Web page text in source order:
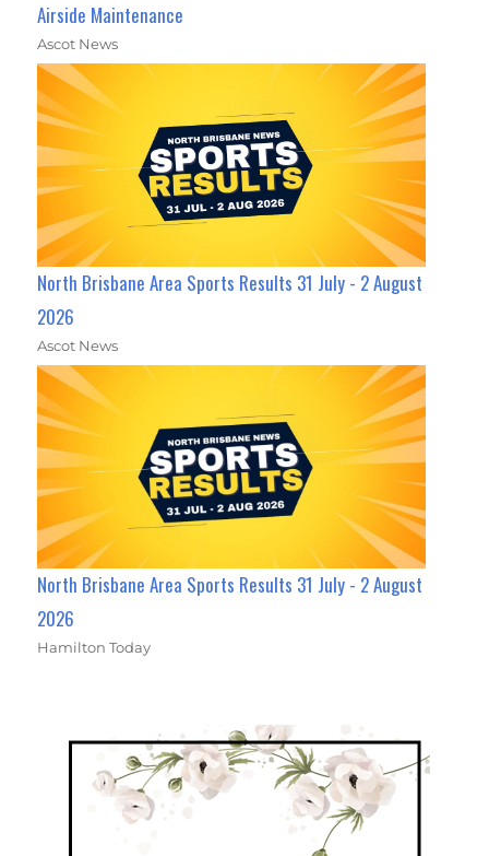
Airside Maintenance
Ascot News
North Brisbane Area Sports Results 31 July - 2 August
2026
Ascot News
North Brisbane Area Sports Results 31 July - 2 August
2026
Hamilton Today